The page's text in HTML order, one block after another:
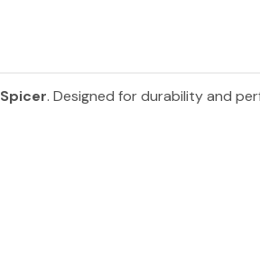
Spicer. Designed for durability and